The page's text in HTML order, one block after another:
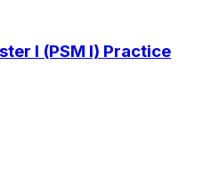
I (PSM I) Practice